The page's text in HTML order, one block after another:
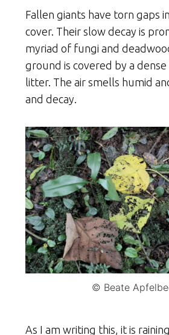
Fallen giants have torn gaps
cover. Their slow decay is
myriad of fungi and
ground is covered by a
litter. The air smells humid
and decay.
© Beate
As I am writing this, it is